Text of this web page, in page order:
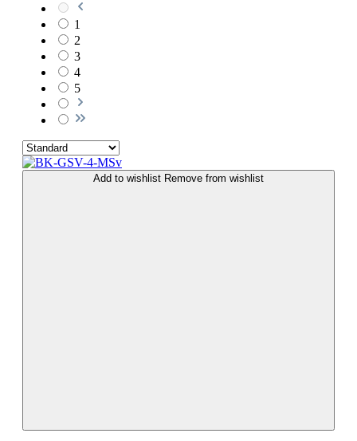
1
2
3
4
5
Add to wishlist Remove from wishlist